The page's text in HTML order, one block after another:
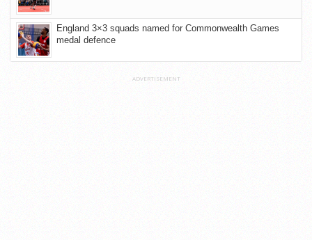
England 3×3 squads named for Commonwealth Games
medal defence
ADVERTISEMENT